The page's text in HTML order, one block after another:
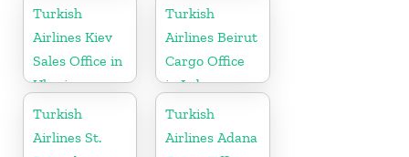
Turkish
Airlines Kiev
Sales Office in
Ukraine
Turkish
Airlines Beirut
Cargo Office
in Lebanon
Turkish
Airlines St.
Turkish
Airlines Adana